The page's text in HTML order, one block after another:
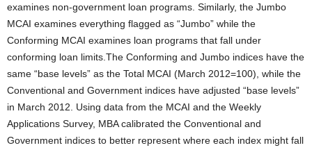
examines non-government loan programs. Similarly, the Jumbo
MCAI examines everything flagged as “Jumbo” while the
Conforming MCAI examines loan programs that fall under
conforming loan limits.The Conforming and Jumbo indices have the
same “base levels” as the Total MCAI (March 2012=100), while the
Conventional and Government indices have adjusted “base levels”
in March 2012. Using data from the MCAI and the Weekly
Applications Survey, MBA calibrated the Conventional and
Government indices to better represent where each index might fall